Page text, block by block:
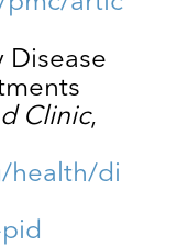
Disease
Clinic,
health/di